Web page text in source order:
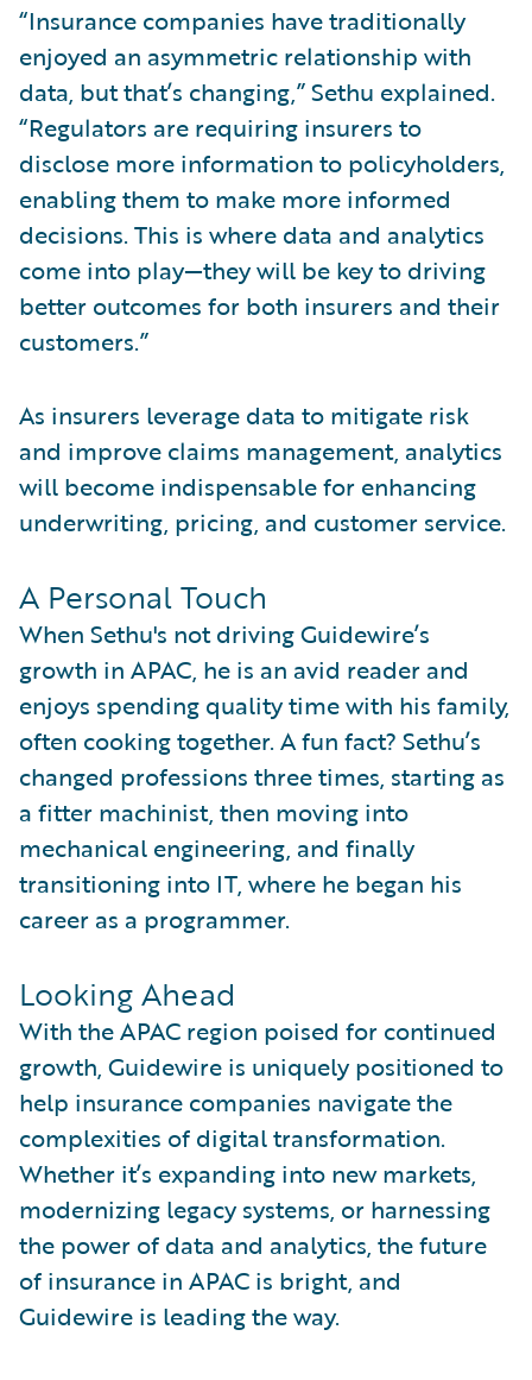
“Insurance companies have traditionally
enjoyed an asymmetric relationship with
data, but that’s changing,” Sethu explained.
“Regulators are requiring insurers to
disclose more information to policyholders,
enabling them to make more informed
decisions. This is where data and analytics
come into play—they will be key to driving
better outcomes for both insurers and their
customers.”
As insurers leverage data to mitigate risk
and improve claims management, analytics
will become indispensable for enhancing
underwriting, pricing, and customer service.
A Personal Touch
When Sethu's not driving Guidewire’s
growth in APAC, he is an avid reader and
enjoys spending quality time with his family,
often cooking together. A fun fact? Sethu’s
changed professions three times, starting as
a fitter machinist, then moving into
mechanical engineering, and finally
transitioning into IT, where he began his
career as a programmer.
Looking Ahead
With the APAC region poised for continued
growth, Guidewire is uniquely positioned to
help insurance companies navigate the
complexities of digital transformation.
Whether it’s expanding into new markets,
modernizing legacy systems, or harnessing
the power of data and analytics, the future
of insurance in APAC is bright, and
Guidewire is leading the way.